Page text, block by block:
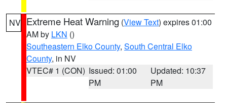
NV Extreme Heat Warning (View Text) expires 01:00
AM by LKN ()
Southeastern Elko County, South Central Elko
County, in NV
VTEC# 1 (CON) Issued: 01:00
PM
Updated: 10:37
PM